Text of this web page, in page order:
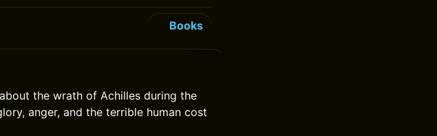
Books
the wrath of Achilles during the
anger, and the terrible human cost